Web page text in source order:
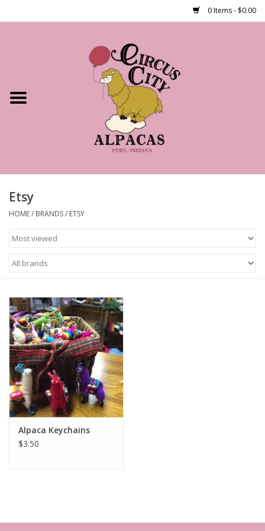
0 Items - $0.00
Shop Our Products
About Us
Etsy
HOME/ BRANDS/ ETSY
Alpaca Keychains
$3.50